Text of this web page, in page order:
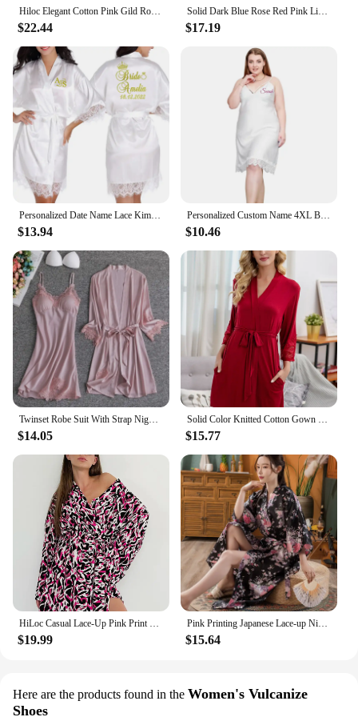
Hiloc Elegant Cotton Pink Gild Robe Women Fashion Long Sleeve Feathers Ruched Lace-Up Sleepwears Autumn Solid Wrap Robes Vintage
$22.44
Solid Dark Blue Rose Red Pink Light Purple Soft Silk Stain Bridal Robe with Belt Long Sleeve Dressing Gown Boudoir Bathrobes
$17.19
Personalized Date Name Lace Kimono Robe Women Wedding Bride Bridesmaid Robes Bachelorette Wedding Preparewear
$13.94
Personalized Custom Name 4XL Big Size Print Wedding Bride Team Robes Bridal Party Robes Bridesmaid Robes gift
$10.46
$14.05 $15.77
$19.99
Pink Printing Japanese Lace-up Nightwear Comfortable Imitation Silk Bathrobe Long Sexy Kimono Pajamas Satin Floral Nightgown
$15.64
Here are the products found in the Women's Vulcanize
Shoes